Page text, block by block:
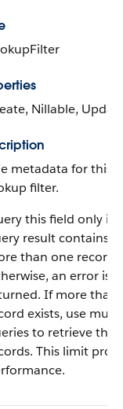
Nillable,
metadata for this
filter.
this field only if
result contains
than one record.
an error is
If more than
exists, use
to retrieve the
This limit